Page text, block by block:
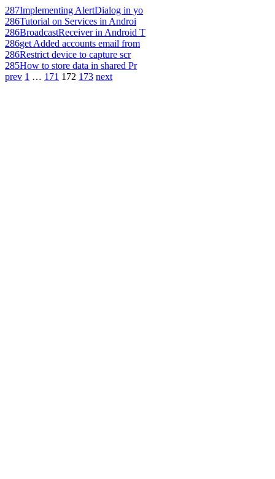
287Implementing AlertDialog in yo
286Tutorial on Services in Androi
286BroadcastReceiver in Android T
286get Added accounts email from
286Restrict device to capture scr
285How to store data in shared Pr
prev 1 … 171 172 173 next